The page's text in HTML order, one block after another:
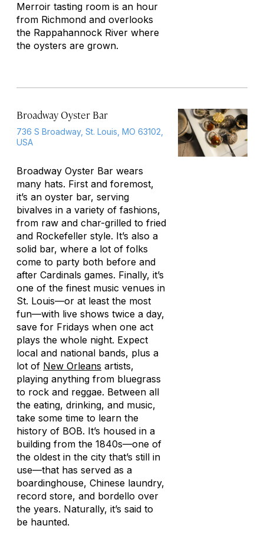
Merroir tasting room is an hour
from Richmond and overlooks
the Rappahannock River where
the oysters are grown.
Broadway Oyster Bar
736 S Broadway, St. Louis, MO 63102,
USA
Broadway Oyster Bar wears
many hats. First and foremost,
it’s an oyster bar, serving
bivalves in a variety of fashions,
from raw and char-grilled to fried
and Rockefeller style. It’s also a
solid bar, where a lot of folks
come to party both before and
after Cardinals games. Finally, it’s
one of the finest music venues in
St. Louis—or at least the most
fun—with live shows twice a day,
save for Fridays when one act
plays the whole night. Expect
local and national bands, plus a
lot of New Orleans artists,
playing anything from bluegrass
to rock and reggae. Between all
the eating, drinking, and music,
take some time to learn the
history of BOB. It’s housed in a
building from the 1840s—one of
the oldest in the city that’s still in
use—that has served as a
boardinghouse, Chinese laundry,
record store, and bordello over
the years. Naturally, it’s said to
be haunted.